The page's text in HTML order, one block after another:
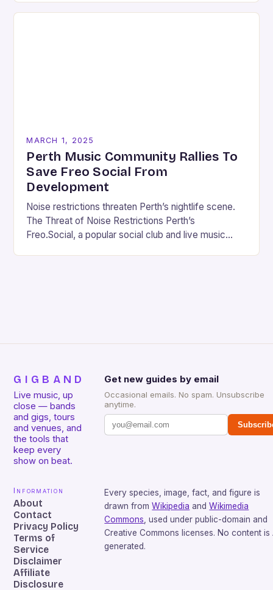
MARCH 1, 2025
Perth Music Community Rallies To
Save Freo Social From
Development
Noise restrictions threaten Perth’s nightlife scene.
The Threat of Noise Restrictions Perth’s
Freo.Social, a popular social club and live music
GIGBAND
Live music, up
close — bands
and gigs, tours
and venues, and
the tools that
keep every
show on beat.
Get new guides by email
Occasional emails. No spam. Unsubscribe
anytime.
Information
About
Contact
Privacy Policy
Terms of
Service
Disclaimer
Affiliate
Disclosure
Every species, image, fact, and figure is
drawn from Wikipedia and Wikimedia
Commons , used under public-domain and
Creative Commons licenses. No content is
generated.